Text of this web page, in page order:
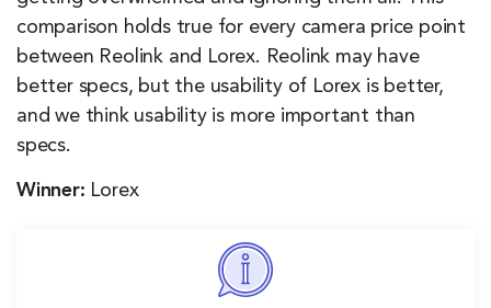
comparison holds true for every camera price point
between Reolink and Lorex. Reolink may have
better specs, but the usability of Lorex is better,
and we think usability is more important than
specs.
Winner: Lorex